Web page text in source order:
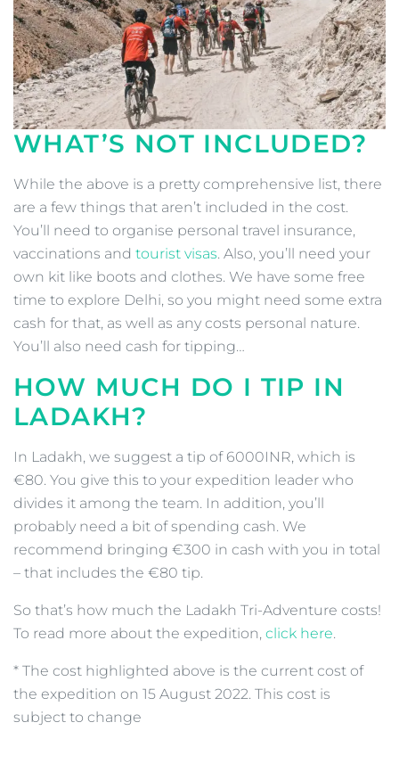
WHAT’S NOT INCLUDED?
While the above is a pretty comprehensive list, there
are a few things that aren’t included in the cost.
You’ll need to organise personal travel insurance,
vaccinations and tourist visas. Also, you’ll need your
own kit like boots and clothes. We have some free
time to explore Delhi, so you might need some extra
cash for that, as well as any costs personal nature.
You’ll also need cash for tipping…
HOW MUCH DO I TIP IN
LADAKH?
In Ladakh, we suggest a tip of 6000INR, which is
€80. You give this to your expedition leader who
divides it among the team. In addition, you’ll
probably need a bit of spending cash. We
recommend bringing €300 in cash with you in total
– that includes the €80 tip.
So that’s how much the Ladakh Tri-Adventure costs!
To read more about the expedition, click here.
* The cost highlighted above is the current cost of
the expedition on 15 August 2022. This cost is
subject to change